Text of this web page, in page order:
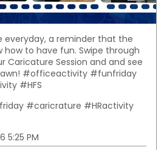
everyday, a reminder that the
how to have fun. Swipe through
Caricature Session and and see
#officeactivity #funfriday
#HFS
#caricrature #HRactivity
5:25 PM